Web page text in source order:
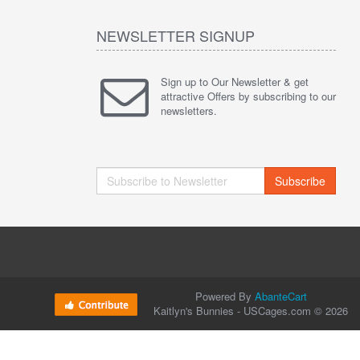
NEWSLETTER SIGNUP
Sign up to Our Newsletter & get
attractive Offers by subscribing to our
newsletters.
Subscribe
Powered By AbanteCart
Kaitlyn's Bunnies - USCages.com © 2026